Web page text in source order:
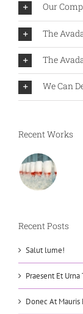
Our
The
The
We Can
Recent Works
Recent Posts
Salut lume!
Praesent Et Urna
Donec At Mauris